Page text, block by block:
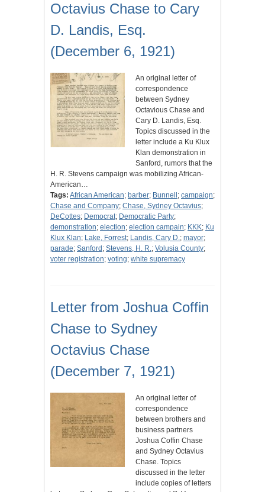
Octavius Chase to Cary
D. Landis, Esq.
(December 6, 1921)
An original letter of
correspondence
between Sydney
Octavious Chase and
Cary D. Landis, Esq.
Topics discussed in the
letter include a Ku Klux
Klan demonstration in
Sanford, rumors that the
H. R. Stevens campaign was mobilizing African-
American…
Tags: African American; barber; Bunnell ; campaign;
Chase and Company; Chase, Sydney Octavius;
DeCottes; Democrat; Democratic Party;
demonstration; election; election campain; KKK; Ku
Klux Klan; Lake, Forrest; Landis, Cary D.; mayor;
parade; Sanford ; Stevens, H. R.; Volusia County;
voter registration; voting; white supremacy
Letter from Joshua Coffin
Chase to Sydney
Octavius Chase
(December 7, 1921)
An original letter of
correspondence
between brothers and
business partners
Joshua Coffin Chase
and Sydney Octavius
Chase. Topics
discussed in the letter
include copies of letters